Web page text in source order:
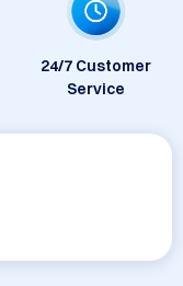
24/7 Customer
Service